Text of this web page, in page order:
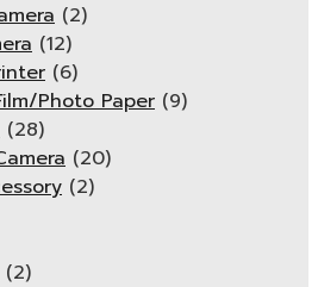
(2)
(12)
(6)
Photo Paper (9)
(28)
(20)
(2)
(2)